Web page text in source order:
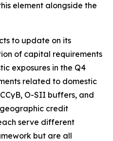
element alongside the
to update on its
of capital requirements
exposures in the Q4
related to domestic
O-SII buffers, and
credit
serve different
but are all